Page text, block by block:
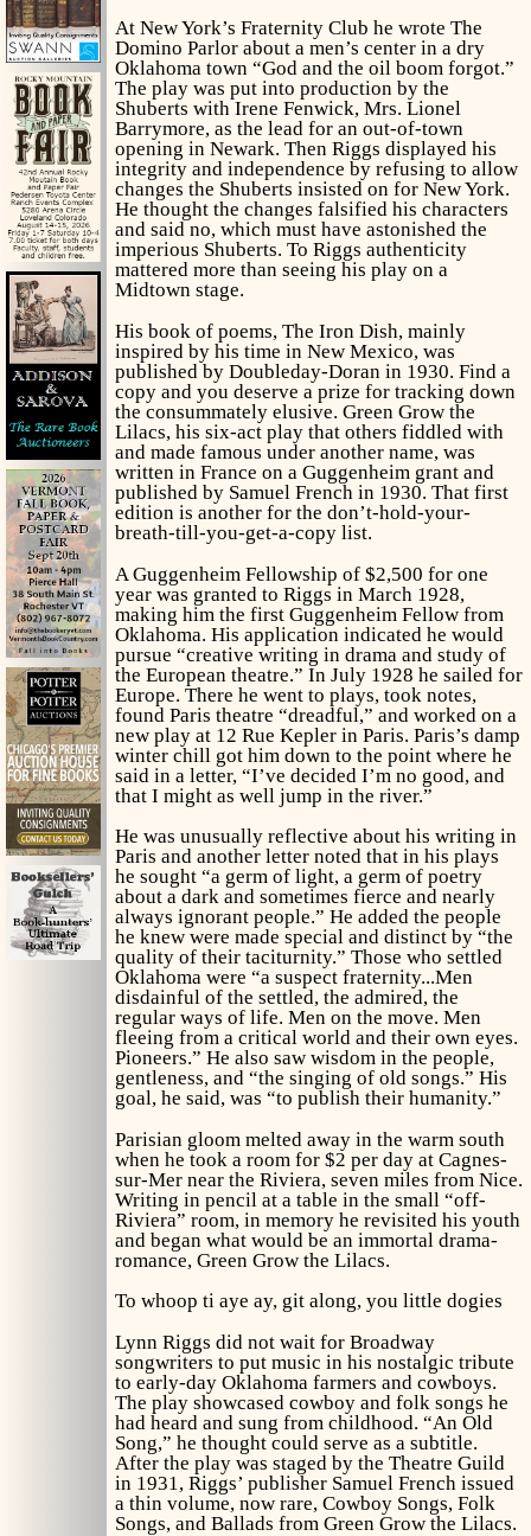
At New York’s Fraternity Club he wrote The
Domino Parlor about a men’s center in a dry
Oklahoma town “God and the oil boom forgot.”
The play was put into production by the
Shuberts with Irene Fenwick, Mrs. Lionel
Barrymore, as the lead for an out-of-town
opening in Newark. Then Riggs displayed his
integrity and independence by refusing to allow
changes the Shuberts insisted on for New York.
He thought the changes falsified his characters
and said no, which must have astonished the
imperious Shuberts. To Riggs authenticity
mattered more than seeing his play on a
Midtown stage.
His book of poems, The Iron Dish, mainly
inspired by his time in New Mexico, was
published by Doubleday-Doran in 1930. Find a
copy and you deserve a prize for tracking down
the consummately elusive. Green Grow the
Lilacs, his six-act play that others fiddled with
and made famous under another name, was
written in France on a Guggenheim grant and
published by Samuel French in 1930. That first
edition is another for the don’t-hold-your-
breath-till-you-get-a-copy list.
A Guggenheim Fellowship of $2,500 for one
year was granted to Riggs in March 1928,
making him the first Guggenheim Fellow from
Oklahoma. His application indicated he would
pursue “creative writing in drama and study of
the European theatre.” In July 1928 he sailed for
Europe. There he went to plays, took notes,
found Paris theatre “dreadful,” and worked on a
new play at 12 Rue Kepler in Paris. Paris’s damp
winter chill got him down to the point where he
said in a letter, “I’ve decided I’m no good, and
that I might as well jump in the river.”
He was unusually reflective about his writing in
Paris and another letter noted that in his plays
he sought “a germ of light, a germ of poetry
about a dark and sometimes fierce and nearly
always ignorant people.” He added the people
he knew were made special and distinct by “the
quality of their taciturnity.” Those who settled
Oklahoma were “a suspect fraternity...Men
disdainful of the settled, the admired, the
regular ways of life. Men on the move. Men
fleeing from a critical world and their own eyes.
Pioneers.” He also saw wisdom in the people,
gentleness, and “the singing of old songs.” His
goal, he said, was “to publish their humanity.”
Parisian gloom melted away in the warm south
when he took a room for $2 per day at Cagnes-
sur-Mer near the Riviera, seven miles from Nice.
Writing in pencil at a table in the small “off-
Riviera” room, in memory he revisited his youth
and began what would be an immortal drama-
romance, Green Grow the Lilacs.
To whoop ti aye ay, git along, you little dogies
Lynn Riggs did not wait for Broadway
songwriters to put music in his nostalgic tribute
to early-day Oklahoma farmers and cowboys.
The play showcased cowboy and folk songs he
had heard and sung from childhood. “An Old
Song,” he thought could serve as a subtitle.
After the play was staged by the Theatre Guild
in 1931, Riggs’ publisher Samuel French issued
a thin volume, now rare, Cowboy Songs, Folk
Songs, and Ballads from Green Grow the Lilacs.